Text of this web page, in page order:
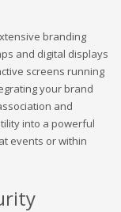
branding
and digital displays
screens running
your brand
and
into a powerful
events or within